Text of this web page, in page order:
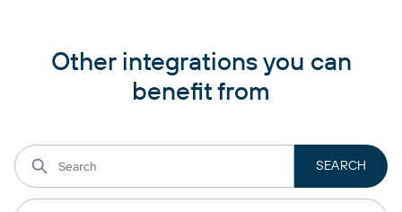
Other integrations you can
benefit from